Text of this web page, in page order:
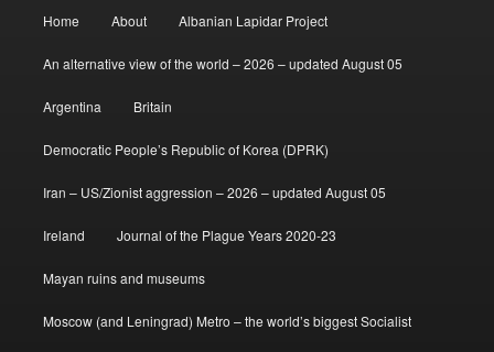
Home About Albanian Lapidar Project
An alternative view of the world – 2026 – updated August 05
Argentina Britain
Democratic People’s Republic of Korea (DPRK)
Iran – US/Zionist aggression – 2026 – updated August 05
Ireland Journal of the Plague Years 2020-23
Mayan ruins and museums
Moscow (and Leningrad) Metro – the world’s biggest Socialist